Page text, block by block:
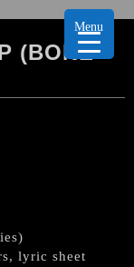
(BONE
lyric sheet
Menu